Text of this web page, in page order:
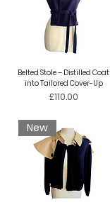
Belted Stole – Distilled Coat
into Tailored Cover-Up
Price
£110.00
New